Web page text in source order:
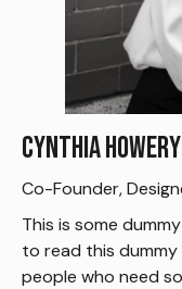
Cynthia Howery
Co-Founder,
This is some
to read this
people who need